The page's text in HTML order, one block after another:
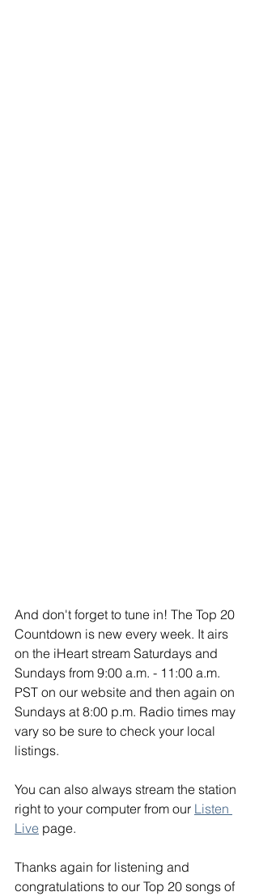
And don't forget to tune in! The Top 20
Countdown is new every week. It airs
on the iHeart stream Saturdays and
Sundays from 9:00 a.m. - 11:00 a.m.
PST on our website and then again on
Sundays at 8:00 p.m. Radio times may
vary so be sure to check your local
listings.
You can also always stream the station
right to your computer from our Listen
Live page.
Thanks again for listening and
congratulations to our Top 20 songs of